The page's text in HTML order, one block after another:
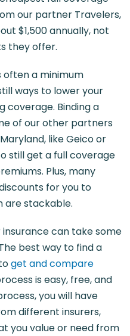
our partner Travelers,
$1,500 annually, not
they offer.
often a minimum
ways to lower your
coverage. Binding a
of our other partners
like Geico or
still get a full coverage
Plus, many
for you to
are stackable.
can take some
best way to find a
get and compare
is easy, free, and
you will have
different insurers,
you value or need from